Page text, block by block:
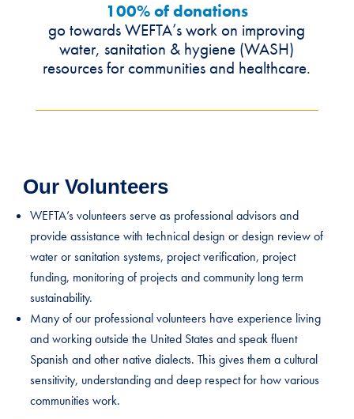
100% of donations
go towardsWEFTA’s work on improving
water, sanitation & hygiene (WASH)
resources for communities and healthcare.
Our Volunteers
WEFTA’s volunteers serve as professional advisors and
provide assistance with technical design or design review of
water or sanitation systems, project verification, project
funding, monitoring of projects and community long term
sustainability.
Many of our professional volunteers have experience living
and working outside the United States and speak fluent
Spanish and other native dialects. This gives them a cultural
sensitivity, understanding and deep respect for how various
communities work.